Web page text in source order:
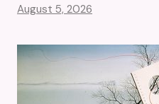
August 5, 2026